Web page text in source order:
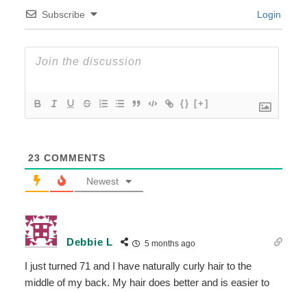
Subscribe Login
{} [+]
23 COMMENTS
Newest
Debbie L 5 months ago
I just turned 71 and I have naturally curly hair to the
middle of my back. My hair does better and is easier to